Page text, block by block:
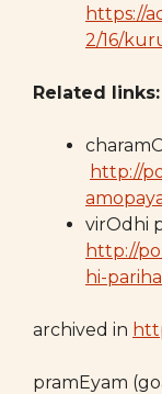
https://
2/16/
Related links:
http://
virOdhi
http://
hi-
archived in
pramEyam